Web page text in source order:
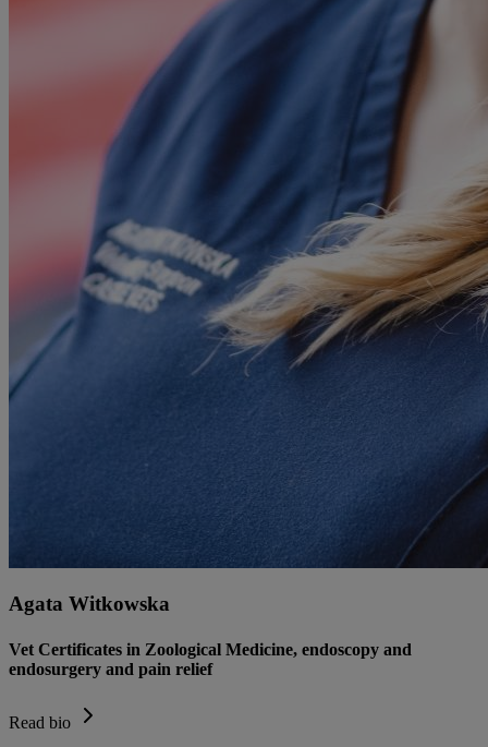
Agata Witkowska
Vet Certificates in Zoological Medicine, endoscopy and
endosurgery and pain relief
Read bio